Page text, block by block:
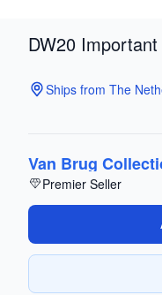
DW20
Ships from The
Van Brug
Premier Seller